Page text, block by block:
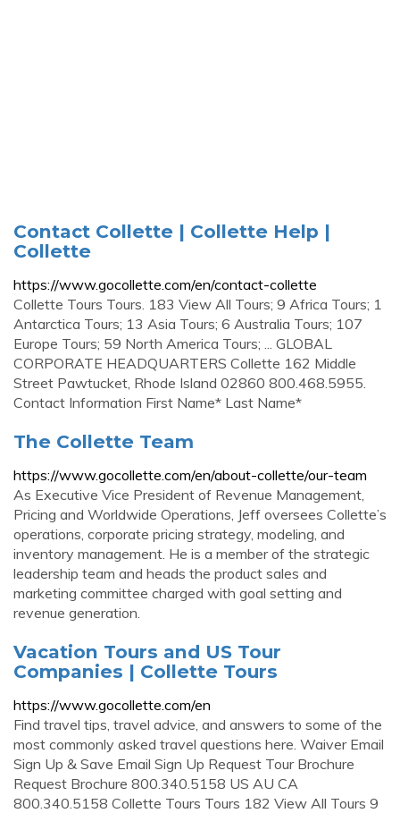
Contact Collette | Collette Help |
Collette
https://www.gocollette.com/en/contact-collette
Collette Tours Tours. 183 View All Tours; 9 Africa Tours; 1
Antarctica Tours; 13 Asia Tours; 6 Australia Tours; 107
Europe Tours; 59 North America Tours; ... GLOBAL
CORPORATE HEADQUARTERS Collette 162 Middle
Street Pawtucket, Rhode Island 02860 800.468.5955.
Contact Information First Name* Last Name*
The Collette Team
https://www.gocollette.com/en/about-collette/our-team
As Executive Vice President of Revenue Management,
Pricing and Worldwide Operations, Jeff oversees Collette’s
operations, corporate pricing strategy, modeling, and
inventory management. He is a member of the strategic
leadership team and heads the product sales and
marketing committee charged with goal setting and
revenue generation.
Vacation Tours and US Tour
Companies | Collette Tours
https://www.gocollette.com/en
Find travel tips, travel advice, and answers to some of the
most commonly asked travel questions here. Waiver Email
Sign Up & Save Email Sign Up Request Tour Brochure
Request Brochure 800.340.5158 US AU CA
800.340.5158 Collette Tours Tours 182 View All Tours 9